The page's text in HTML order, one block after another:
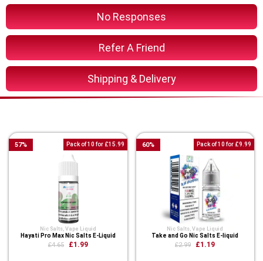
No Responses
Refer A Friend
Shipping & Delivery
Nic Salts, Vape Liquid
Hayati Pro Max Nic Salts E-Liquid
£4.65 £1.99
57% Pack of 10 for £15.99
Nic Salts,Vape Liquid
Take and Go Nic Salts E-liquid
£2.99 £1.19
60% Pack of 10 for £9.99